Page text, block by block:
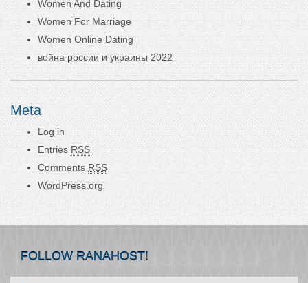
Women And Dating
Women For Marriage
Women Online Dating
война россии и украины 2022
Meta
Log in
Entries RSS
Comments RSS
WordPress.org
FOLLOW RANAHOST!